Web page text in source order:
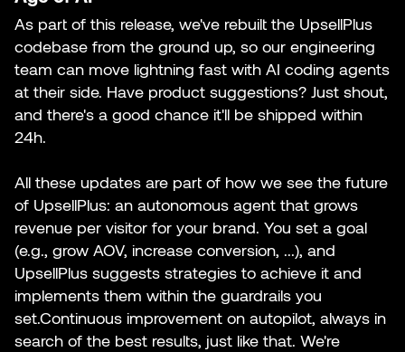
As part of this release, we've rebuilt the UpsellPlus
codebase from the ground up, so our engineering
team can move lightning fast with AI coding agents
at their side. Have product suggestions? Just shout,
and there's a good chance it'll be shipped within
24h.
All these updates are part of how we see the future
of UpsellPlus: an autonomous agent that grows
revenue per visitor for your brand. You set a goal
(e.g., grow AOV, increase conversion, ...), and
UpsellPlus suggests strategies to achieve it and
implements them within the guardrails you
set.Continuous improvement on autopilot, always in
search of the best results, just like that. We're